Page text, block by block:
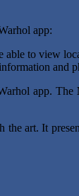
app:
to view
and
app. The
art. It